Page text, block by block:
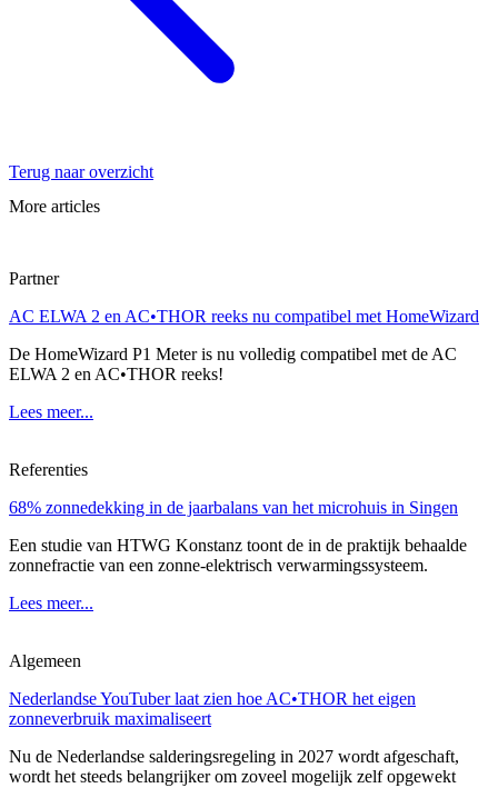
Terug naar overzicht
More articles
Partner
AC ELWA 2 en AC•THOR reeks nu compatibel met HomeWizard
De HomeWizard P1 Meter is nu volledig compatibel met de AC
ELWA 2 en AC•THOR reeks!
Lees meer...
Referenties
68% zonnedekking in de jaarbalans van het microhuis in Singen
Een studie van HTWG Konstanz toont de in de praktijk behaalde
zonnefractie van een zonne-elektrisch verwarmingssysteem.
Lees meer...
Algemeen
Nederlandse YouTuber laat zien hoe AC•THOR het eigen
zonneverbruik maximaliseert
Nu de Nederlandse salderingsregeling in 2027 wordt afgeschaft,
wordt het steeds belangrijker om zoveel mogelijk zelf opgewekt